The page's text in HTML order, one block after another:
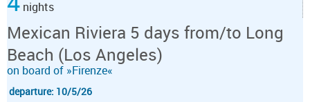
nights
Mexican Riviera 5 days from/to Long
Beach (Los Angeles)
on board of »Firenze«
departure: 10/5/26